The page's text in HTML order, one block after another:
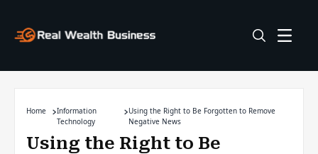
Home
Information
Technology
Using the Right to Be Forgotten to Remove
Negative News
Using the Right to Be